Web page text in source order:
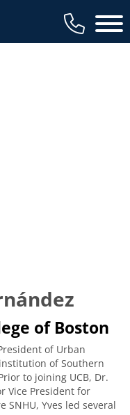
Main
of Boston
of Urban
of Southern
to joining UCB, Dr.
Vice President for
SNHU, Yves led several